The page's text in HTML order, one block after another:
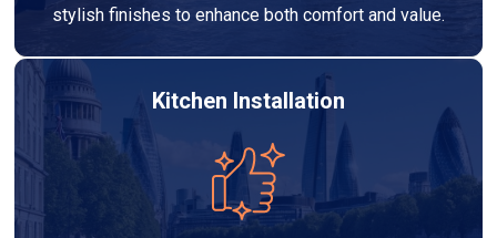
stylish finishes to enhance both comfort and value.
Kitchen Installation